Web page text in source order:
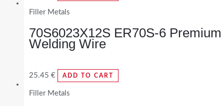
Filler Metals
70S6023X12S ER70S-6 Premium
Welding Wire
25.45 € ADD TO CART
Filler Metals